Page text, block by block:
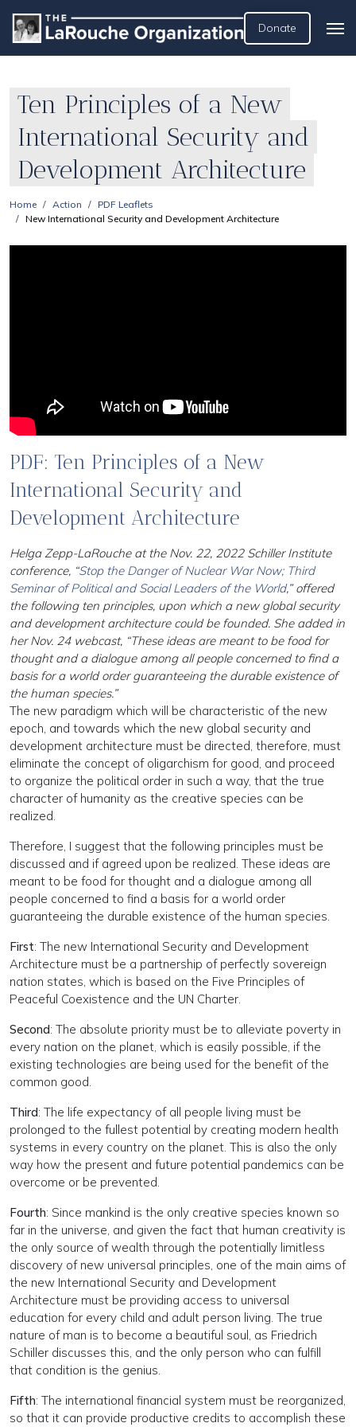
Donate
Ten Principles of a New
International Security and
Development Architecture
Home Action
PDF Leaflets
New International Security and Development Architecture
PDF: Ten Principles of a New
International Security and
Development Architecture
Helga Zepp-LaRouche at the Nov. 22, 2022 Schiller Institute
conference, “Stop the Danger of Nuclear War Now; Third
Seminar of Political and Social Leaders of the World,” offered
the following ten principles, upon which a new global security
and development architecture could be founded. She added in
her Nov. 24 webcast, “These ideas are meant to be food for
thought and a dialogue among all people concerned to find a
basis for a world order guaranteeing the durable existence of
the human species.”
The new paradigm which will be characteristic of the new
epoch, and towards which the new global security and
development architecture must be directed, therefore, must
eliminate the concept of oligarchism for good, and proceed
to organize the political order in such a way, that the true
character of humanity as the creative species can be
realized.
Therefore, I suggest that the following principles must be
discussed and if agreed upon be realized. These ideas are
meant to be food for thought and a dialogue among all
people concerned to find a basis for a world order
guaranteeing the durable existence of the human species.
First: The new International Security and Development
Architecture must be a partnership of perfectly sovereign
nation states, which is based on the Five Principles of
Peaceful Coexistence and the UN Charter.
Second: The absolute priority must be to alleviate poverty in
every nation on the planet, which is easily possible, if the
existing technologies are being used for the benefit of the
common good.
Third: The life expectancy of all people living must be
prolonged to the fullest potential by creating modern health
systems in every country on the planet. This is also the only
way how the present and future potential pandemics can be
overcome or be prevented.
Fourth: Since mankind is the only creative species known so
far in the universe, and given the fact that human creativity is
the only source of wealth through the potentially limitless
discovery of new universal principles, one of the main aims of
the new International Security and Development
Architecture must be providing access to universal
education for every child and adult person living. The true
nature of man is to become a beautiful soul, as Friedrich
Schiller discusses this, and the only person who can fulfill
that condition is the genius.
Fifth: The international financial system must be reorganized,
so that it can provide productive credits to accomplish these